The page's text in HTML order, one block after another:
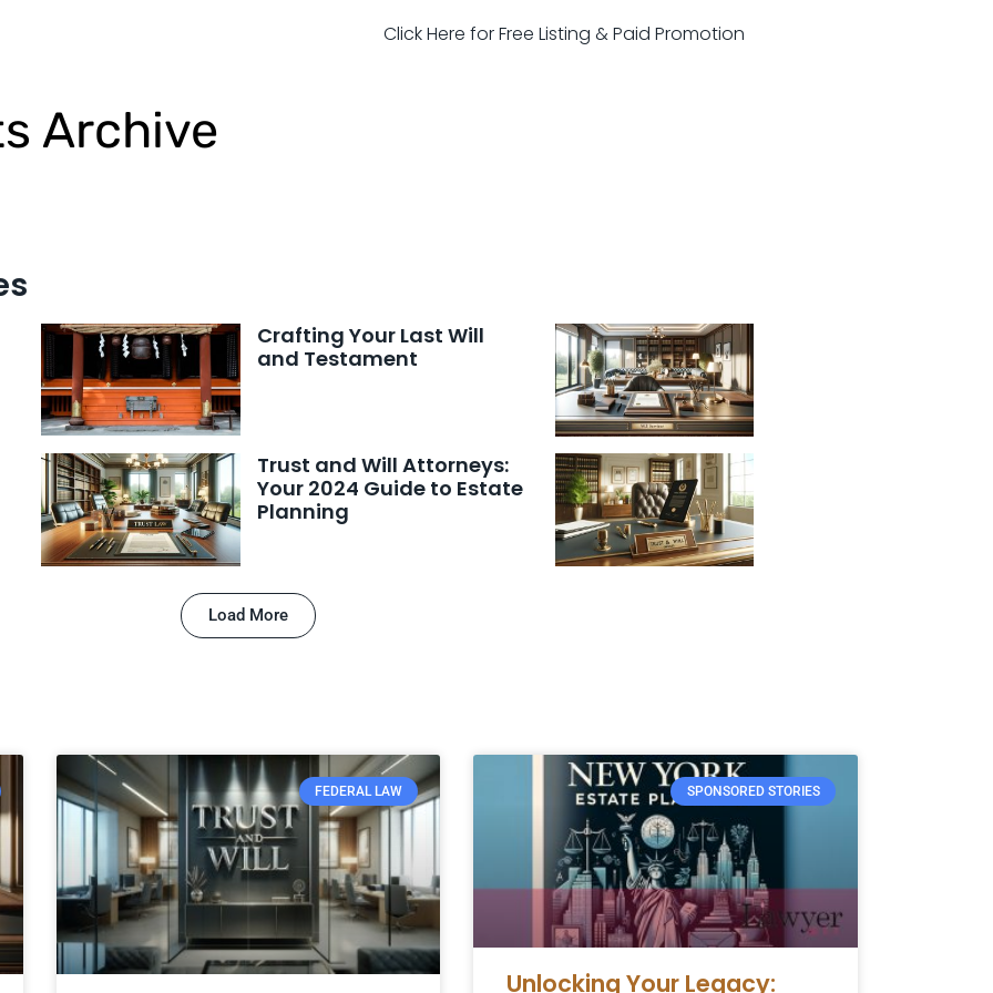
Click Here for Free Listing & Paid Promotion
Archive
Crafting Your Last Will
and Testament
Trust and Will Attorneys:
Your 2024 Guide to Estate
Planning
Load More
FEDERAL LAW SPONSORED STORIES
Unlocking Your Legacy: